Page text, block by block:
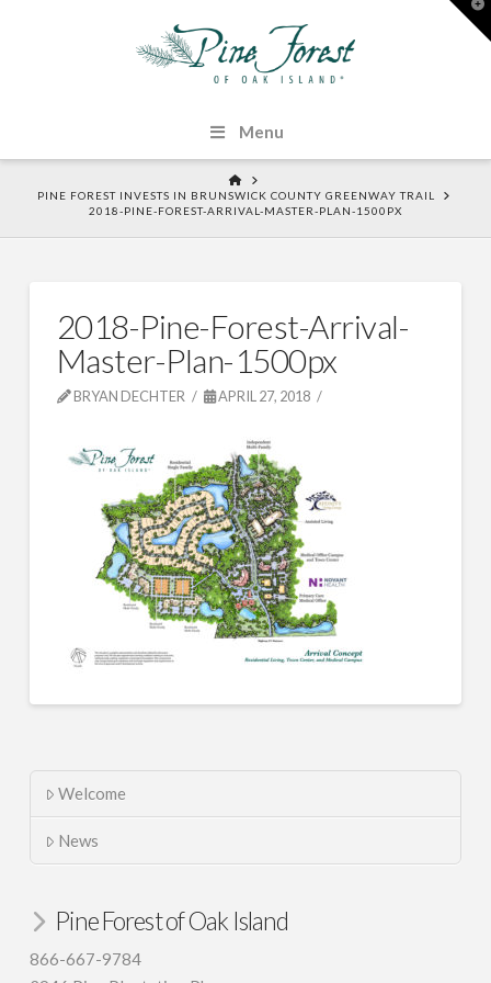
Menu
HOME
PINE FOREST INVESTS IN BRUNSWICK COUNTY GREENWAY TRAIL
2018-PINE-FOREST-ARRIVAL-MASTER-PLAN-1500PX
2018-Pine-Forest-Arrival-
Master-Plan-1500px
BRYAN DECHTER APRIL 27, 2018
Welcome
News
Pine Forest of Oak Island
866-667-9784